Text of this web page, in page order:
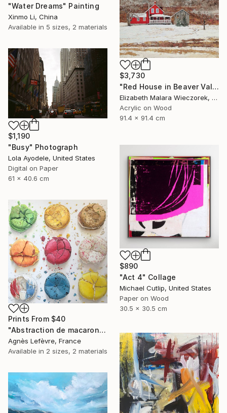
"Water Dreams" Painting
Xinmo Li, China
Available in 5 sizes, 2 materials
$3,730
"Red House in Beaver Valley" Painting
Elizabeth Malara Wieczorek, Canada
Acrylic on Wood
91.4 x 91.4 cm
$1,190
"Busy" Photograph
Lola Ayodele, United States
Digital on Paper
61 x 40.6 cm
$890
"Act 4" Collage
Michael Cutlip, United States
Paper on Wood
30.5 x 30.5 cm
Prints From $40
"Abstraction de macarons VI (Macaroons' abstraction VI)" Painting
Agnès Lefèvre, France
Available in 2 sizes, 2 materials